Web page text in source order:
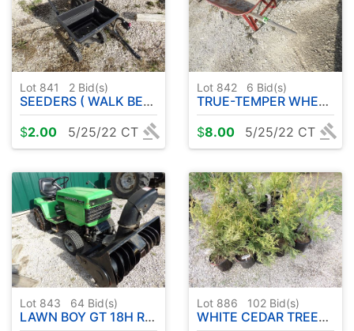
Lot 841 2 Bid(s)
SEEDERS ( WALK BEHIND & PULL TYPE )
$2.00 5/25/22 CT
Lot 842 6 Bid(s)
TRUE-TEMPER WHEELBARROW
$8.00 5/25/22 CT
Lot 843 64 Bid(s)
LAWN BOY GT 18H RIDER - W / SNOWBLOWER & 42" DECK ( REAR TIRE CHAINS )
Lot 886 102 Bid(s)
WHITE CEDAR TREES **PRICE IS FOR ENTIRE LOT** ( 25 COUNT )